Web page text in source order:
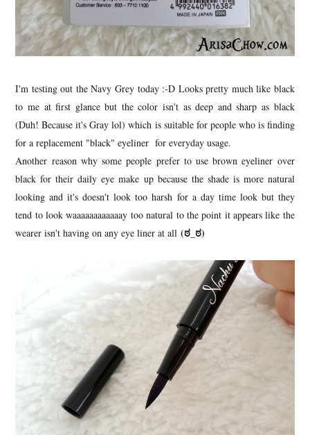
I'm testing out the Navy Grey today :-D Looks pretty much like black
to me at first glance but the color isn't as deep and sharp as black
(Duh! Because it's Gray lol) which is suitable for people who is finding
for a replacement "black" eyeliner for everyday usage.
Another reason why some people prefer to use brown eyeliner over
black for their daily eye make up because the shade is more natural
looking and it's doesn't look too harsh for a day time look but they
tend to look waaaaaaaaaaaay too natural to the point it appears like the
wearer isn't having on any eye liner at all(ಠ_ಠ)